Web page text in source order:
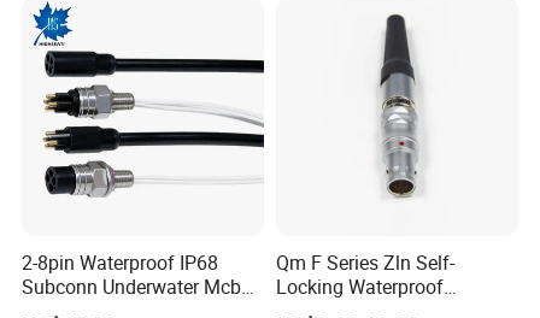
for Plant Growth Light
2-8pin Waterproof IP68
Subconn Underwater Mcbh
Mcil Connector for Rov Auv
Qm F Series Zln Self-
Locking Waterproof
Connector Fischer with